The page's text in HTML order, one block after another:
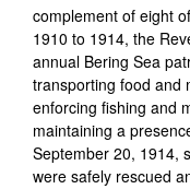
complement of eight
1910 to 1914, the
annual Bering Sea
transporting food and
enforcing fishing and
maintaining a
September 20, 1914,
were safely rescued